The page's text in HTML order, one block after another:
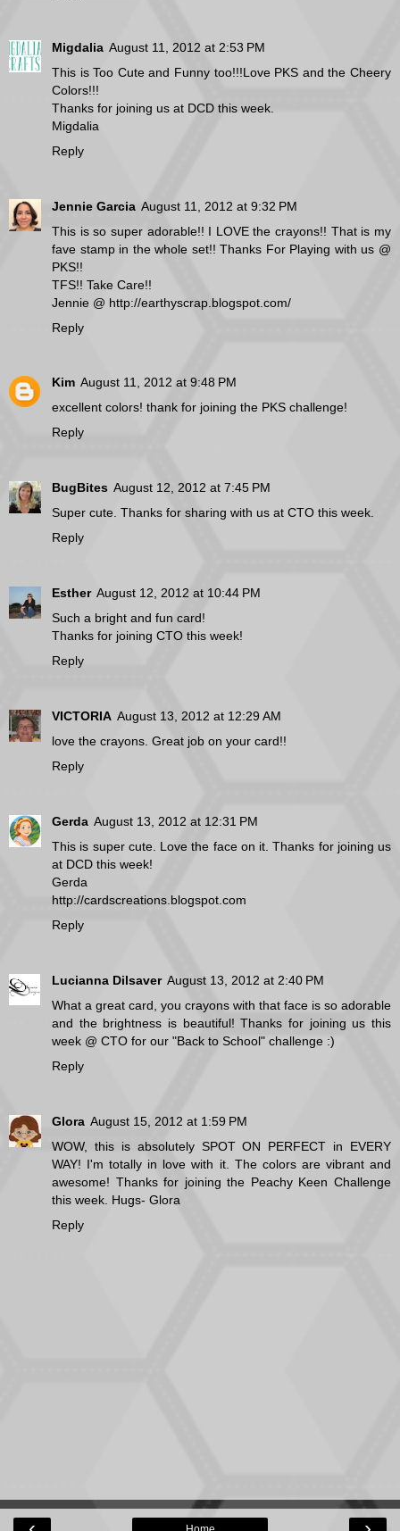
Migdalia August 11, 2012 at 2:53 PM
This is Too Cute and Funny too!!!Love PKS and the Cheery
Colors!!!
Thanks for joining us at DCD this week.
Migdalia
Reply
Jennie Garcia August 11, 2012 at 9:32 PM
This is so super adorable!! I LOVE the crayons!! That is my
fave stamp in the whole set!! Thanks For Playing with us @
PKS!!
TFS!! Take Care!!
Jennie @ http://earthyscrap.blogspot.com/
Reply
Kim August 11, 2012 at 9:48 PM
excellent colors! thank for joining the PKS challenge!
Reply
BugBites August 12, 2012 at 7:45 PM
Super cute. Thanks for sharing with us at CTO this week.
Reply
Esther August 12, 2012 at 10:44 PM
Such a bright and fun card!
Thanks for joining CTO this week!
Reply
VICTORIA August 13, 2012 at 12:29 AM
love the crayons. Great job on your card!!
Reply
Gerda August 13, 2012 at 12:31 PM
This is super cute. Love the face on it. Thanks for joining us
at DCD this week!
Gerda
http://cardscreations.blogspot.com
Reply
Lucianna Dilsaver August 13, 2012 at 2:40 PM
What a great card, you crayons with that face is so adorable
and the brightness is beautiful! Thanks for joining us this
week @ CTO for our "Back to School" challenge :)
Reply
Glora August 15, 2012 at 1:59 PM
WOW, this is absolutely SPOT ON PERFECT in EVERY
WAY! I'm totally in love with it. The colors are vibrant and
awesome! Thanks for joining the Peachy Keen Challenge
this week. Hugs- Glora
Reply